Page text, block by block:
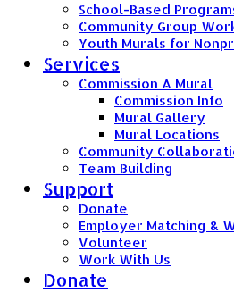
School-Based
Community Group
Youth Murals for
Services
Commission A Mural
Commission Info
Mural Gallery
Mural Locations
Community
Team Building
Support
Donate
Employer Matching &
Volunteer
Work With Us
Donate